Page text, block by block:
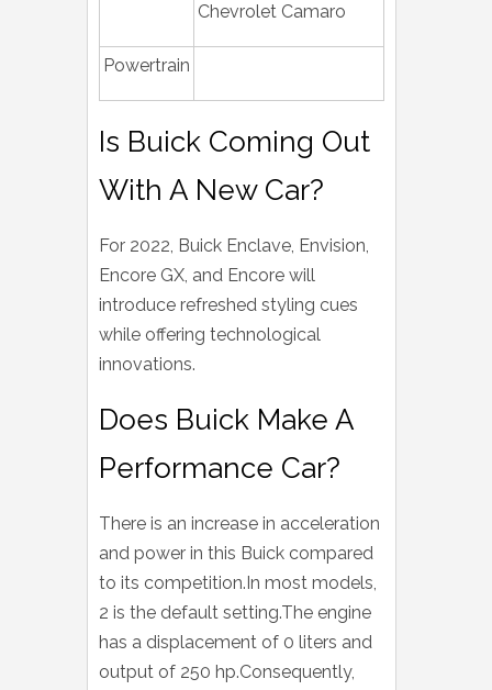
Chevrolet Camaro
Powertrain
Is Buick Coming Out
With A New Car?
For 2022, Buick Enclave, Envision,
Encore GX, and Encore will
introduce refreshed styling cues
while offering technological
innovations.
Does Buick Make A
Performance Car?
There is an increase in acceleration
and power in this Buick compared
to its competition.In most models,
2 is the default setting.The engine
has a displacement of 0 liters and
output of 250 hp.Consequently,